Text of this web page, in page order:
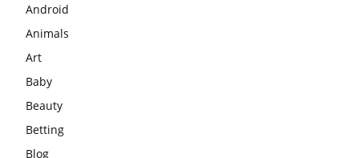
Android
Animals
Art
Baby
Beauty
Betting
Blog